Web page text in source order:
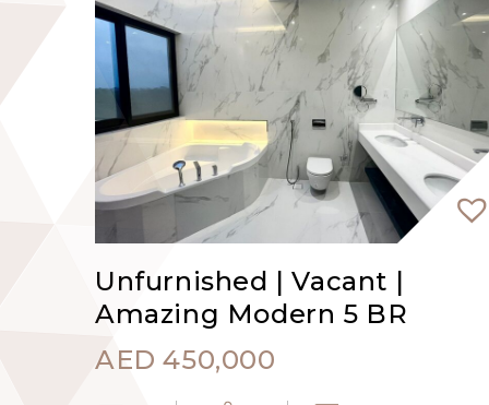
residential floors, with a ground floor
opulent living spaces and panoramic views
The community exudes vibrancy and
connections. Residents can unwind with
exclusive waterfront experience.
Unfurnished | Vacant |
Amazing Modern 5 BR
AED 450,000